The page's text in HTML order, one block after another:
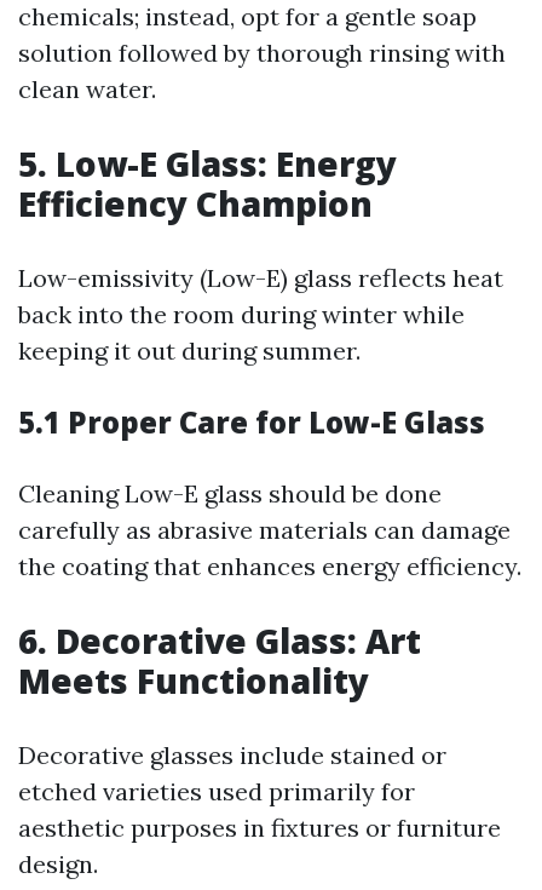
chemicals; instead, opt for a gentle soap
solution followed by thorough rinsing with
clean water.
5. Low-E Glass: Energy
Efficiency Champion
Low-emissivity (Low-E) glass reflects heat
back into the room during winter while
keeping it out during summer.
5.1 Proper Care for Low-E Glass
Cleaning Low-E glass should be done
carefully as abrasive materials can damage
the coating that enhances energy efficiency.
6. Decorative Glass: Art
Meets Functionality
Decorative glasses include stained or
etched varieties used primarily for
aesthetic purposes in fixtures or furniture
design.